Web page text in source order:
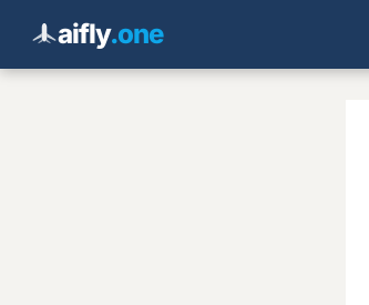
aifly.one